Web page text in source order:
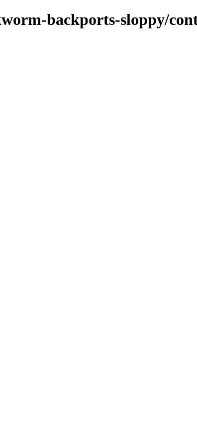
backports-sloppy/